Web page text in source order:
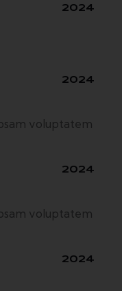
2024
2024
voluptatem
2024
voluptatem
2024